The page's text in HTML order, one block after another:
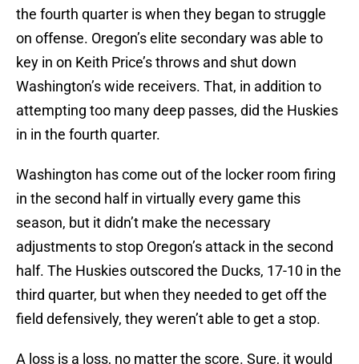
the fourth quarter is when they began to struggle
on offense. Oregon’s elite secondary was able to
key in on Keith Price’s throws and shut down
Washington’s wide receivers. That, in addition to
attempting too many deep passes, did the Huskies
in in the fourth quarter.
Washington has come out of the locker room firing
in the second half in virtually every game this
season, but it didn’t make the necessary
adjustments to stop Oregon’s attack in the second
half. The Huskies outscored the Ducks, 17-10 in the
third quarter, but when they needed to get off the
field defensively, they weren’t able to get a stop.
A loss is a loss, no matter the score. Sure, it would